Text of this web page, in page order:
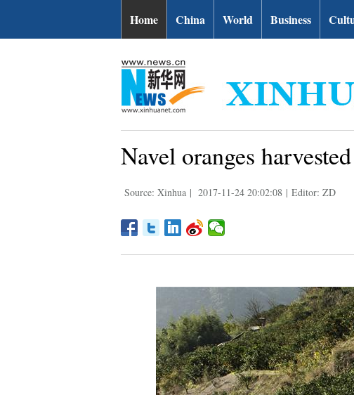
Home China World Business
Navel oranges
Source: Xinhua | 2017-11-24 20:02:08 | Editor: ZD